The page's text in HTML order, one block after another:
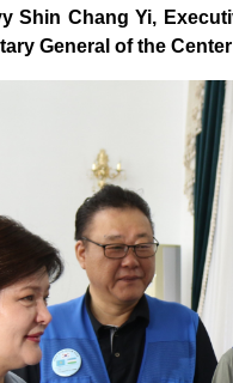
Shin Chang Yi,
General of the